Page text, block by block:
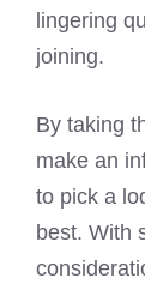
lingering
joining.
By taking
make an
to pick a
best. With